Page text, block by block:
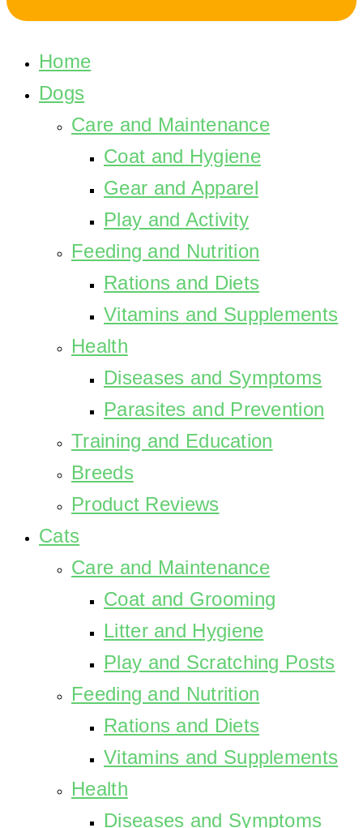
Home
Dogs
Care and Maintenance
Coat and Hygiene
Gear and Apparel
Play and Activity
Feeding and Nutrition
Rations and Diets
Vitamins and Supplements
Health
Diseases and Symptoms
Parasites and Prevention
Training and Education
Breeds
Product Reviews
Cats
Care and Maintenance
Coat and Grooming
Litter and Hygiene
Play and Scratching Posts
Feeding and Nutrition
Rations and Diets
Vitamins and Supplements
Health
Diseases and Symptoms